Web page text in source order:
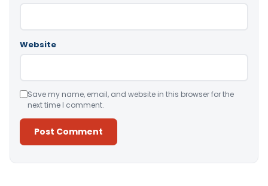
Website
Save my name, email, and website in this browser for the
next time I comment.